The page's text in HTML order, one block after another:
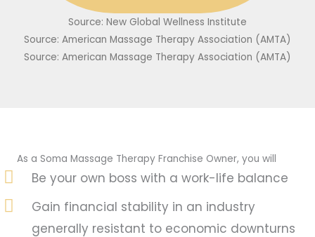
Source: New Global Wellness Institute
Source: American Massage Therapy Association (AMTA)
Source: American Massage Therapy Association (AMTA)
As a Soma Massage Therapy Franchise Owner, you will
Be your own boss with a work-life balance
Gain financial stability in an industry
generally resistant to economic downturns